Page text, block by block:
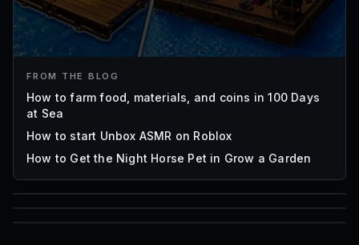
FROM THE BLOG
How to farm food, materials, and coins in 100 Days
at Sea
How to start Unbox ASMR on Roblox
How to Get the Night Horse Pet in Grow a Garden
85